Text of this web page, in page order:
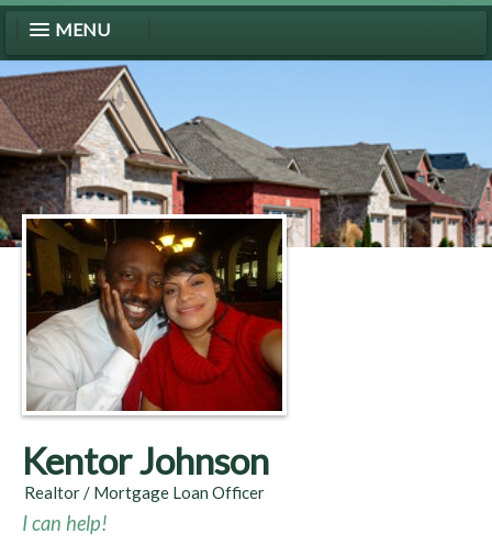
MENU
Kentor Johnson
Realtor / Mortgage Loan Officer
I can help!